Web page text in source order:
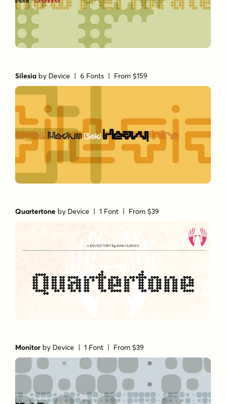
Silesia by Device | 6 Fonts | From $159
Quartertone by Device | 1 Font | From $39
Monitor by Device | 1 Font | From $39